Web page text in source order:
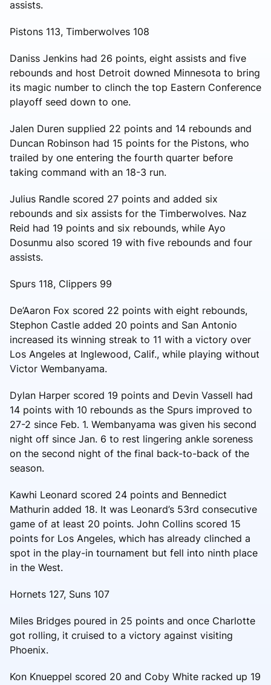
assists.
Pistons 113, Timberwolves 108
Daniss Jenkins had 26 points, eight assists and five
rebounds and host Detroit downed Minnesota to bring
its magic number to clinch the top Eastern Conference
playoff seed down to one.
Jalen Duren supplied 22 points and 14 rebounds and
Duncan Robinson had 15 points for the Pistons, who
trailed by one entering the fourth quarter before
taking command with an 18-3 run.
Julius Randle scored 27 points and added six
rebounds and six assists for the Timberwolves. Naz
Reid had 19 points and six rebounds, while Ayo
Dosunmu also scored 19 with five rebounds and four
assists.
Spurs 118, Clippers 99
De’Aaron Fox scored 22 points with eight rebounds,
Stephon Castle added 20 points and San Antonio
increased its winning streak to 11 with a victory over
Los Angeles at Inglewood, Calif., while playing without
Victor Wembanyama.
Dylan Harper scored 19 points and Devin Vassell had
14 points with 10 rebounds as the Spurs improved to
27-2 since Feb. 1. Wembanyama was given his second
night off since Jan. 6 to rest lingering ankle soreness
on the second night of the final back-to-back of the
season.
Kawhi Leonard scored 24 points and Bennedict
Mathurin added 18. It was Leonard’s 53rd consecutive
game of at least 20 points. John Collins scored 15
points for Los Angeles, which has already clinched a
spot in the play-in tournament but fell into ninth place
in the West.
Hornets 127, Suns 107
Miles Bridges poured in 25 points and once Charlotte
got rolling, it cruised to a victory against visiting
Phoenix.
Kon Knueppel scored 20 and Coby White racked up 19